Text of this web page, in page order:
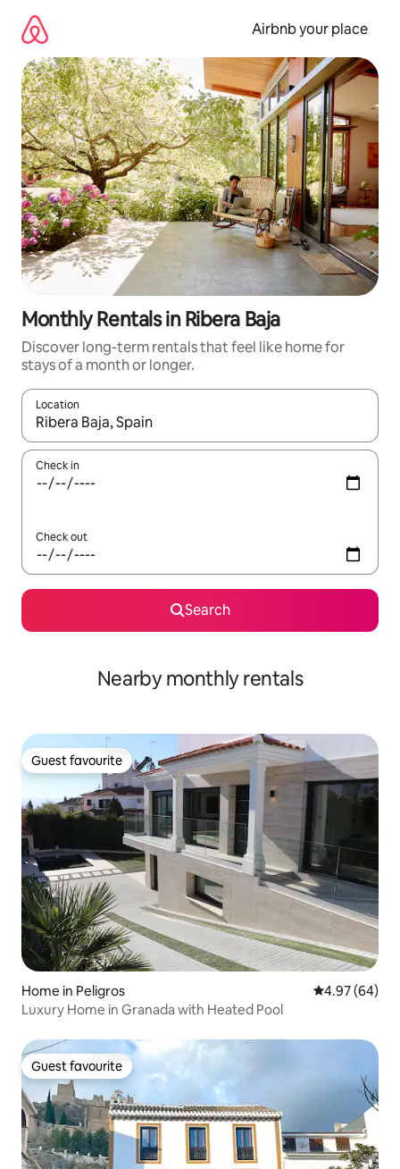
content
Airbnb your place
Monthly Rentals in Ribera Baja
Discover long-term rentals that feel like home for
stays of a month or longer.
Location
When results are available, navigate with the up and down
Check in
Check out
Search
Nearby monthly rentals
Guest favourite
Guest favourite
Home in Peligros 4.97 out of 5
4.97 (64)
Luxury Home in Granada with Heated Pool
Guest favourite
Guest favourite